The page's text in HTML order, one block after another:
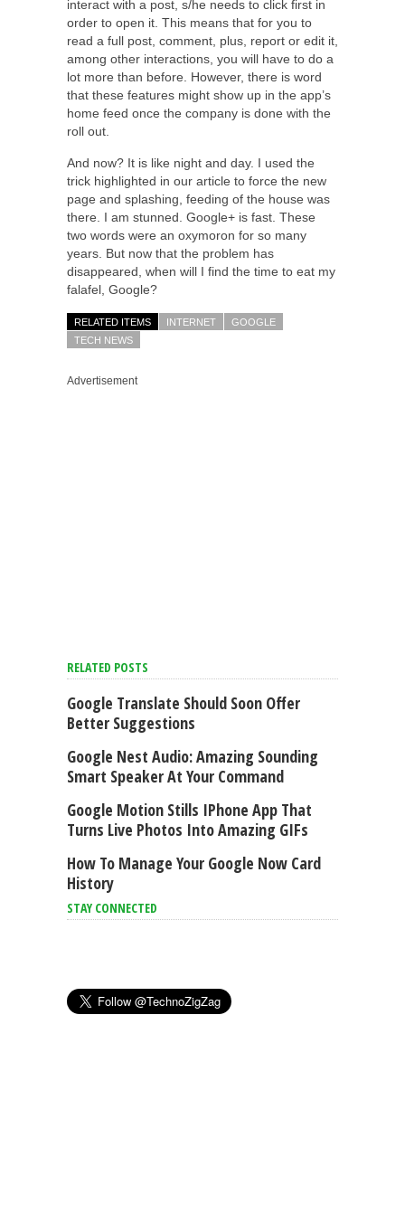
interact with a post, s/he needs to click first in
order to open it. This means that for you to
read a full post, comment, plus, report or edit it,
among other interactions, you will have to do a
lot more than before. However, there is word
that these features might show up in the app’s
home feed once the company is done with the
roll out.
And now? It is like night and day. I used the
trick highlighted in our article to force the new
page and splashing, feeding of the house was
there. I am stunned. Google+ is fast. These
two words were an oxymoron for so many
years. But now that the problem has
disappeared, when will I find the time to eat my
falafel, Google?
RELATED ITEMS INTERNET
GOOGLE
TECH NEWS
Advertisement
RELATED POSTS
Google Translate Should Soon Offer
Better Suggestions
Google Nest Audio: Amazing Sounding
Smart Speaker At Your Command
Google Motion Stills IPhone App That
Turns Live Photos Into Amazing GIFs
How To Manage Your Google Now Card
History
STAY CONNECTED